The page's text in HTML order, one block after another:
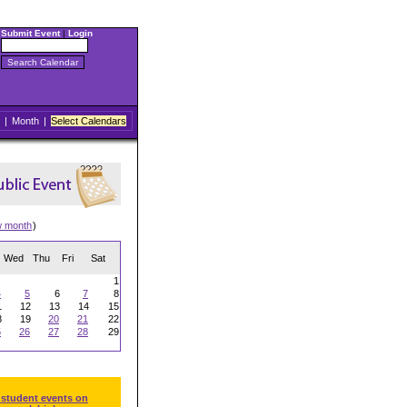
Submit Event| Login
| Month | Select Calendars
month)
Wed Thu Fri Sat
1
5 6 7
8
12 13 14
15
19 20 21
22
26 27 28
29
events on